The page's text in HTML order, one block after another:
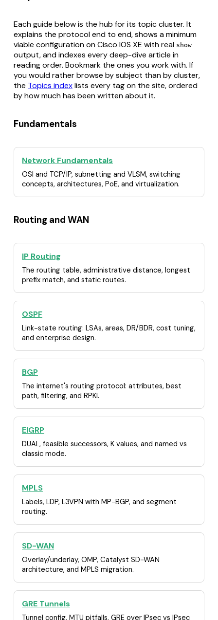
Each guide below is the hub for its topic cluster. It
explains the protocol end to end, shows a minimum
viable configuration on Cisco IOS XE with real show
output, and indexes every deep-dive article in
reading order. Bookmark the ones you work with. If
you would rather browse by subject than by cluster,
the Topics indexlists every tag on the site, ordered
by how much has been written about it.
Fundamentals
Network Fundamentals
OSI and TCP/IP, subnetting and VLSM, switching
concepts, architectures, PoE, and virtualization.
Routing and WAN
IP Routing
The routing table, administrative distance, longest
prefix match, and static routes.
OSPF
Link-state routing: LSAs, areas, DR/BDR, cost tuning,
and enterprise design.
BGP
The internet's routing protocol: attributes, best
path, filtering, and RPKI.
EIGRP
DUAL, feasible successors, K values, and named vs
classic mode.
MPLS
Labels, LDP, L3VPN with MP-BGP, and segment
routing.
SD-WAN
Overlay/underlay, OMP, Catalyst SD-WAN
architecture, and MPLS migration.
GRE Tunnels
Tunnel config, MTU pitfalls, GRE over IPsec vs IPsec